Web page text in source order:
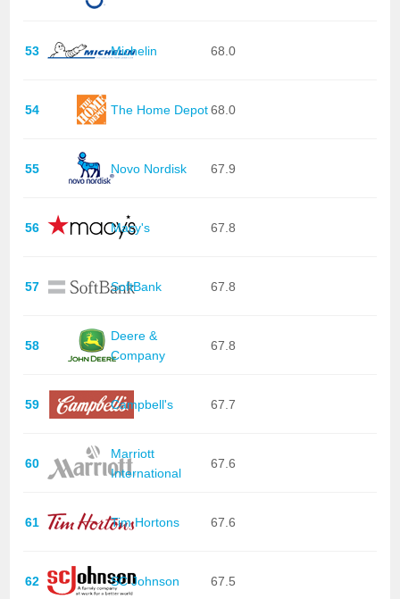
53 Michelin 68.0
54 The Home Depot68.0
55 Novo Nordisk 67.9
56 Macy's 67.8
57 SoftBank 67.8
58
Deere &
Company
67.8
59 Campbell's 67.7
60
Marriott
International
67.6
61 Tim Hortons 67.6
62 SC Johnson 67.5